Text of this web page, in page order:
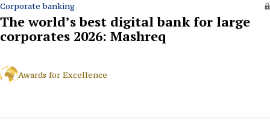
Corporate banking
The world’s best digital bank for large
corporates 2026: Mashreq
Awards for Excellence